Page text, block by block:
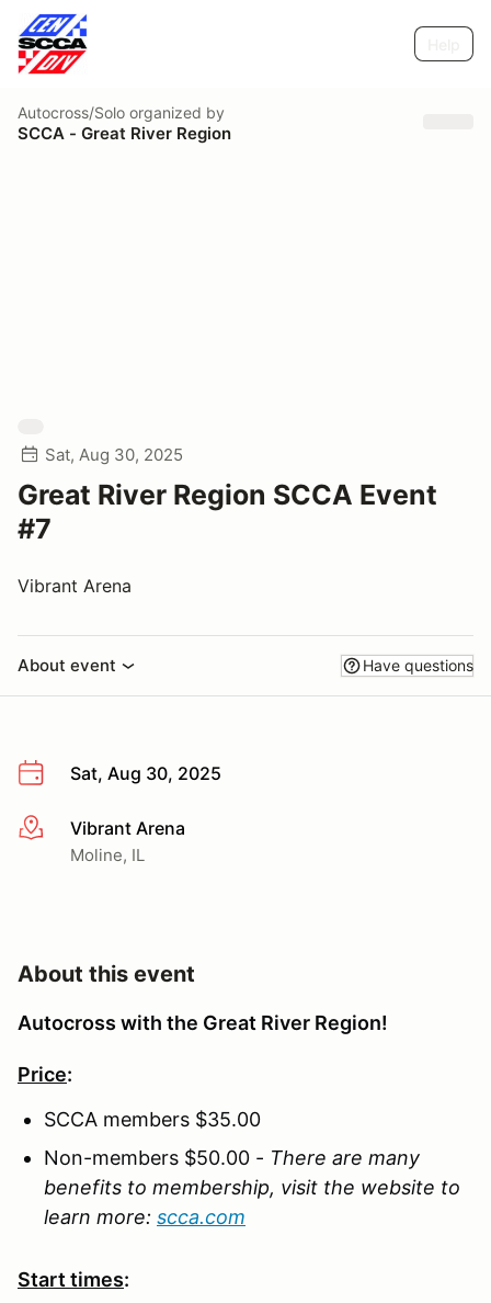
Autocross/Solo organized by
SCCA - Great River Region
Sat, Aug 30, 2025
Great River Region SCCA Event
#7
Vibrant Arena
About event Have questions
Sat, Aug 30, 2025
More infoVibrant Arena
Moline, IL
About this event
Autocross with the Great River Region!
Price:
SCCA members $35.00
Non-members $50.00 - There are many
benefits to membership, visit the website to
learn more: scca.com
Start times: